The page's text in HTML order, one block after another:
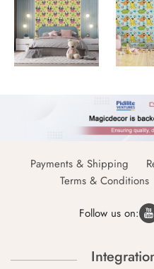
Payments & Shipping
Terms & Conditions
Follow us on: